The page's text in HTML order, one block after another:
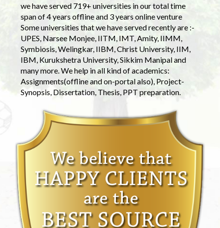
we have served 719+ universities in our total time
span of 4 years offline and 3 years online venture
Some universities that we have served recently are :-
UPES, Narsee Monjee, IITM, IMT, Amity, IIMM,
Symbiosis, Welingkar, IIBM, Christ University, IIM,
IBM, Kurukshetra University, Sikkim Manipal and
many more. We help in all kind of academics:
Assignments(offline and on-portal also), Project-
Synopsis, Dissertation, Thesis, PPT preparation.